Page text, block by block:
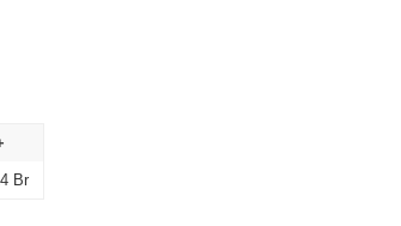
Br